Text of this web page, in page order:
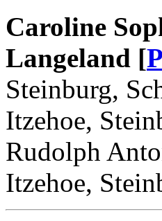
Caroline
Langeland [
Steinburg,
Itzehoe,
Rudolph
Itzehoe,